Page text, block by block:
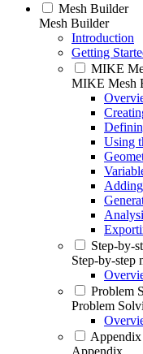
Mesh Builder
Mesh Builder
Introduction
Getting
MIKE
MIKE Mesh
Using
Step-by-
Step-by-step
Problem
Problem
Appendix
Appendix